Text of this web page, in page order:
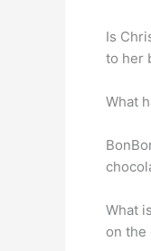
Is
to her
What
What
on the